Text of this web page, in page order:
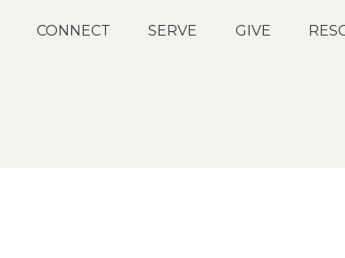
CONNECT SERVE GIVE